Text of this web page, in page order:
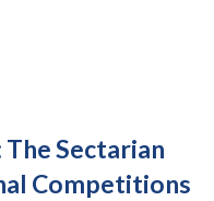
Sectarian
Competitions